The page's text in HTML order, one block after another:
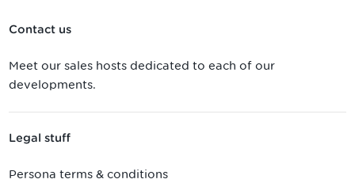
Contact us
Meet our sales hosts dedicated to each of our
developments.
Legal stuff
Persona terms & conditions